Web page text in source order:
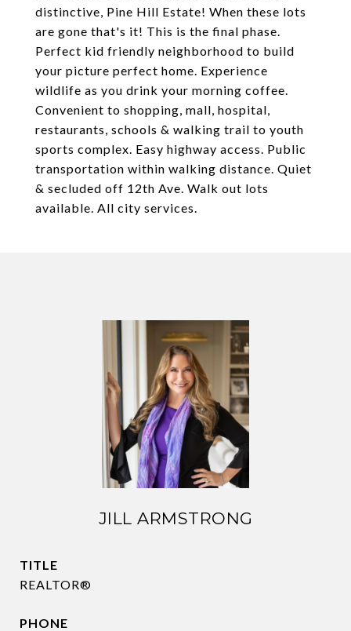
distinctive, Pine Hill Estate! When these lots
are gone that's it! This is the final phase.
Perfect kid friendly neighborhood to build
your picture perfect home. Experience
wildlife as you drink your morning coffee.
Convenient to shopping, mall, hospital,
restaurants, schools & walking trail to youth
sports complex. Easy highway access. Public
transportation within walking distance. Quiet
& secluded off 12th Ave. Walk out lots
available. All city services.
JILL ARMSTRONG
TITLE
REALTOR®
PHONE